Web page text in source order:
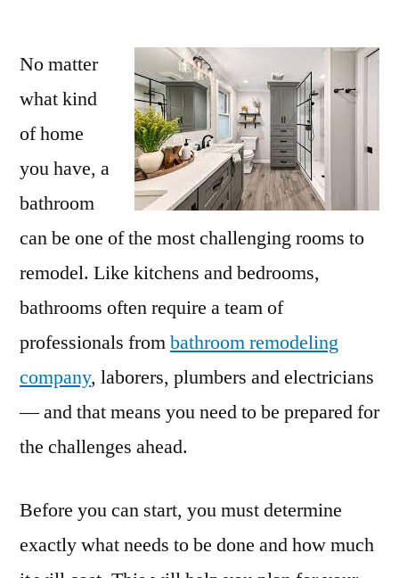
No matter
what kind
of home
you have, a
bathroom
can be one of the most challenging rooms to
remodel. Like kitchens and bedrooms,
bathrooms often require a team of
professionals frombathroom remodeling
company, laborers, plumbers and electricians
— and that means you need to be prepared for
the challenges ahead.
Before you can start, you must determine
exactly what needs to be done and how much